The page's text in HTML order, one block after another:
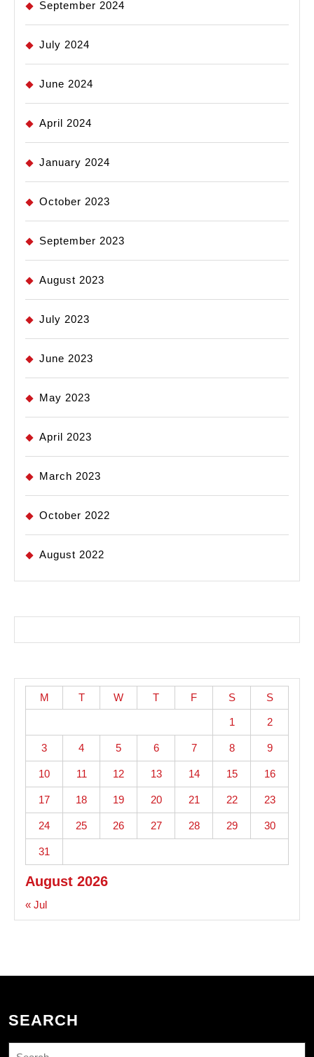
September 2024
July 2024
June 2024
April 2024
January 2024
October 2023
September 2023
August 2023
July 2023
June 2023
May 2023
April 2023
March 2023
October 2022
August 2022
August 2026
M T W T F S S
1 2
3 4 5 6 7 8 9
10 11 12 13 14 15 16
17 18 19 20 21 22 23
24 25 26 27 28 29 30
31
« Jul
SEARCH